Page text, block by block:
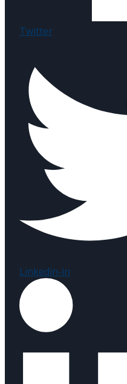
Twitter
Linkedin-in